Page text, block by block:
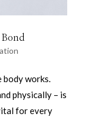
body works.
physically – is
for every